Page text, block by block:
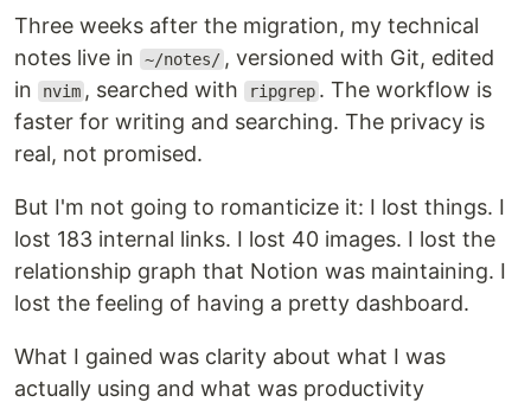
Three weeks after the migration, my technical
notes live in
~/notes/ , versioned with Git, edited
in
nvim , searched with ripgrep . The workflow is
faster for writing and searching. The privacy is
real, not promised.
But I'm not going to romanticize it: I lost things. I
lost 183 internal links. I lost 40 images. I lost the
relationship graph that Notion was maintaining. I
lost the feeling of having a pretty dashboard.
What I gained was clarity about what I was
actually using and what was productivity